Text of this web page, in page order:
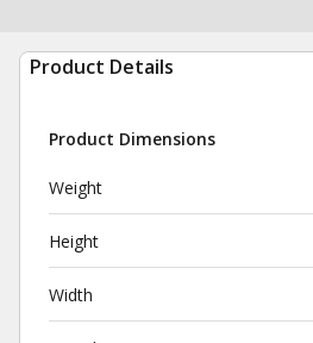
Product Details
Product Dimensions
Weight
Height
Width